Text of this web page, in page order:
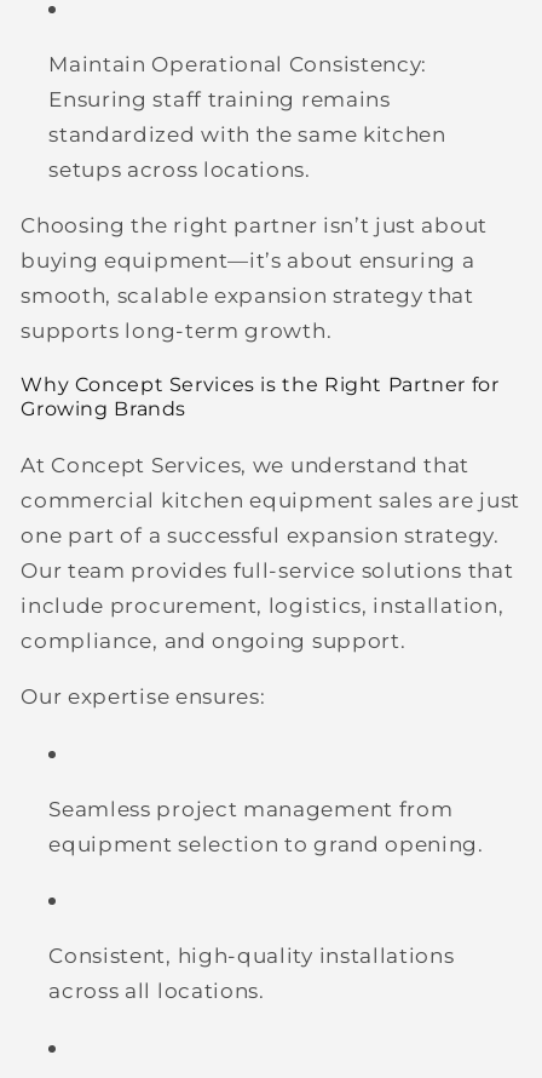
Maintain Operational Consistency:
Ensuring staff training remains
standardized with the same kitchen
setups across locations.
Choosing the right partner isn’t just about
buying equipment—it’s about ensuring a
smooth, scalable expansion strategy that
supports long-term growth.
Why Concept Services is the Right Partner for
Growing Brands
At Concept Services, we understand that
commercial kitchen equipment sales are just
one part of a successful expansion strategy.
Our team provides full-service solutions that
include procurement, logistics, installation,
compliance, and ongoing support.
Our expertise ensures:
Seamless project management from
equipment selection to grand opening.
Consistent, high-quality installations
across all locations.